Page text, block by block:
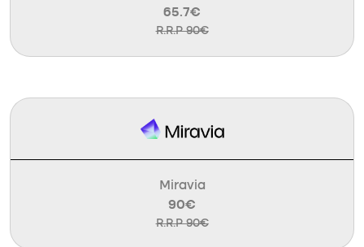
65.7€
R.R.P 90€
Miravia
90€
R.R.P 90€